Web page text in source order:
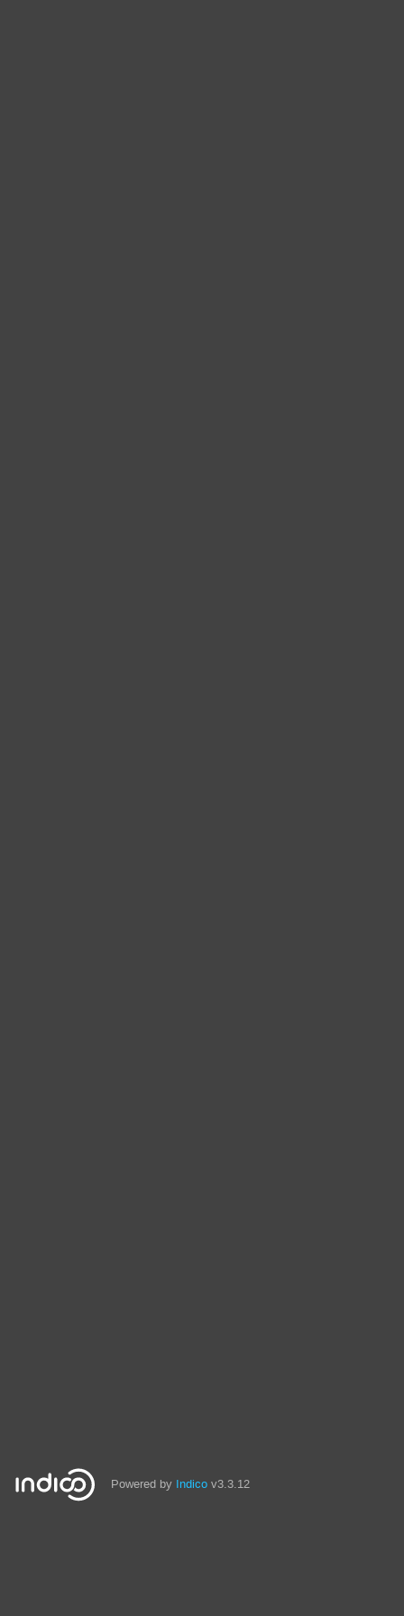
Powered by Indico v3.3.12